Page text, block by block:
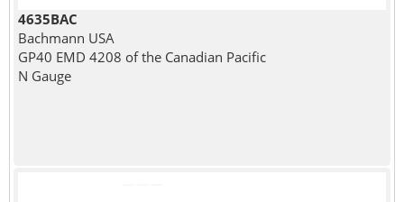
4635BAC
Bachmann USA
GP40 EMD 4208 of the Canadian Pacific
N Gauge